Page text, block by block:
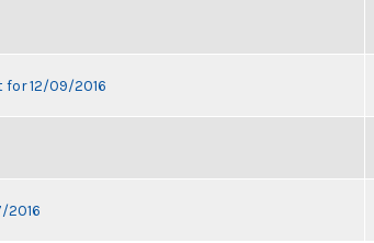
12/09/2016
2016